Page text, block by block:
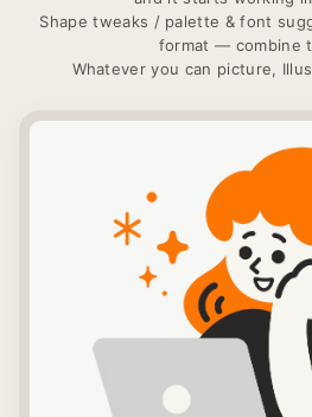
Shape tweaks / palette & font
format — combine
Whatever you can picture,